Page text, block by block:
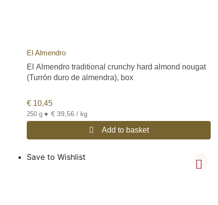
El Almendro
El Almendro traditional crunchy hard almond nougat
(Turrón duro de almendra), box
€ 10,45
250 g • € 39,56 / kg
Add to basket
Save to Wishlist